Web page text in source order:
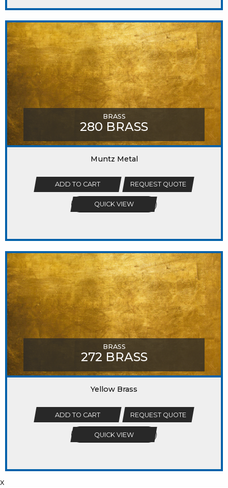
BRASS
280 BRASS
Muntz Metal
ADD TO CART REQUEST QUOTE
QUICK VIEW
BRASS
272 BRASS
Yellow Brass
ADD TO CART REQUEST QUOTE
QUICK VIEW
x